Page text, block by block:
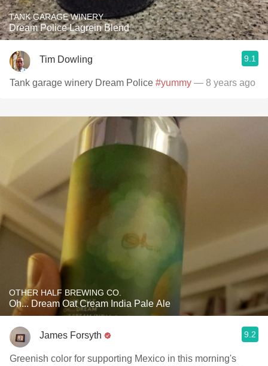
TANK GARAGE WINERY
Dream Police Lagrein Blend
Tim Dowling 9.1
Tank garage winery Dream Police #yummy — 8 years ago
OTHER HALF BREWING CO.
Oh... Dream Oat Cream India Pale Ale
James Forsyth 9.2
Greenish color for supporting Mexico in this morning's